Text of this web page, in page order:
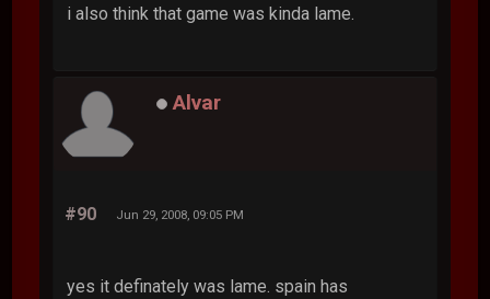
i also think that game was kinda lame.
Alvar
#90 Jun 29, 2008, 09:05 PM
yes it definately was lame. spain has